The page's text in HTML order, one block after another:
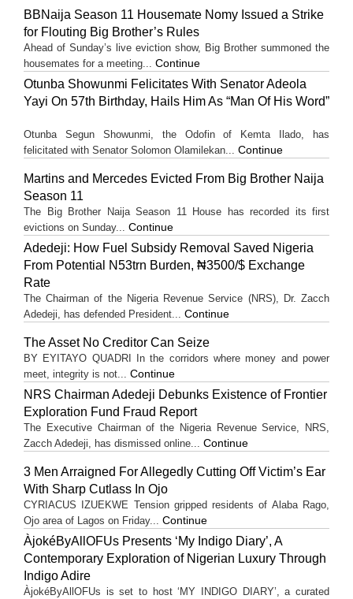
BBNaija Season 11 Housemate Nomy Issued a Strike
for Flouting Big Brother’s Rules
Ahead of Sunday’s live eviction show, Big Brother summoned the
housemates for a meeting... Continue
Otunba Showunmi Felicitates With Senator Adeola
Yayi On 57th Birthday, Hails Him As “Man Of His Word”
Otunba Segun Showunmi, the Odofin of Kemta Ilado, has
felicitated with Senator Solomon Olamilekan... Continue
Martins and Mercedes Evicted From Big Brother Naija
Season 11
The Big Brother Naija Season 11 House has recorded its first
evictions on Sunday... Continue
Adedeji: How Fuel Subsidy Removal Saved Nigeria
From Potential N53trn Burden, ₦3500/$ Exchange
Rate
The Chairman of the Nigeria Revenue Service (NRS), Dr. Zacch
Adedeji, has defended President... Continue
The Asset No Creditor Can Seize
BY EYITAYO QUADRI In the corridors where money and power
meet, integrity is not... Continue
NRS Chairman Adedeji Debunks Existence of Frontier
Exploration Fund Fraud Report
The Executive Chairman of the Nigeria Revenue Service, NRS,
Zacch Adedeji, has dismissed online... Continue
3 Men Arraigned For Allegedly Cutting Off Victim’s Ear
With Sharp Cutlass In Ojo
CYRIACUS IZUEKWE Tension gripped residents of Alaba Rago,
Ojo area of Lagos on Friday... Continue
ÀjokéByAllOFUs Presents ‘My Indigo Diary’, A
Contemporary Exploration of Nigerian Luxury Through
Indigo Adire
ÀjokéByAllOFUs is set to host ‘MY INDIGO DIARY’, a curated